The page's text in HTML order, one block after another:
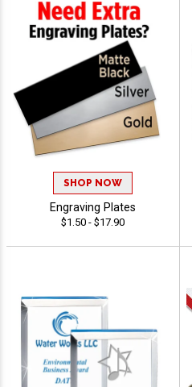
SHOP NOW
Engraving Plates
$1.50 - $17.90